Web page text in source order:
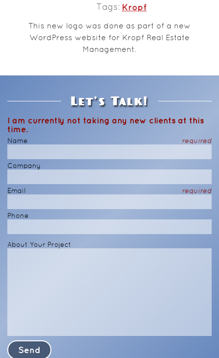
Tags
Kropf
This new logo was done as part of a new
WordPress website for Kropf Real Estate
Management.
Let's Talk!
I am currently not taking any new clients at this
time.
Name required
Company
Email required
Phone
About Your Project